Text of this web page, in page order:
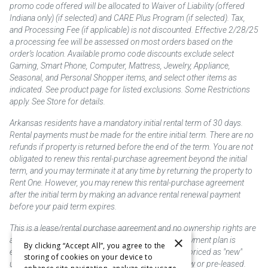
promo code offered will be allocated to Waiver of Liability (offered
Indiana only) (if selected) and CARE Plus Program (if selected). Tax,
and Processing Fee (if applicable) is not discounted. Effective 2/28/25
a processing fee will be assessed on most orders based on the
order’s location. Available promo code discounts exclude select
Gaming, Smart Phone, Computer, Mattress, Jewelry, Appliance,
Seasonal, and Personal Shopper items, and select other items as
indicated. See product page for listed exclusions. Some Restrictions
apply. See Store for details.
Arkansas residents have a mandatory initial rental term of 30 days.
Rental payments must be made for the entire initial term. There are no
refunds if property is returned before the end of the term. You are not
obligated to renew this rental-purchase agreement beyond the initial
term, and you may terminate it at any time by returning the property to
Rent One. However, you may renew this rental-purchase agreement
after the initial term by making an advance rental renewal payment
before your paid term expires.
This is a lease/rental purchase agreement and no ownership rights are
acquired until the total amount is paid or an early payment plan is
exercised, if available. Rent to own merchandise is priced as "new"
unless otherwise stated. Some products may be new or pre-leased.
×
By clicking “Accept All”, you agree to the
storing of cookies on your device to